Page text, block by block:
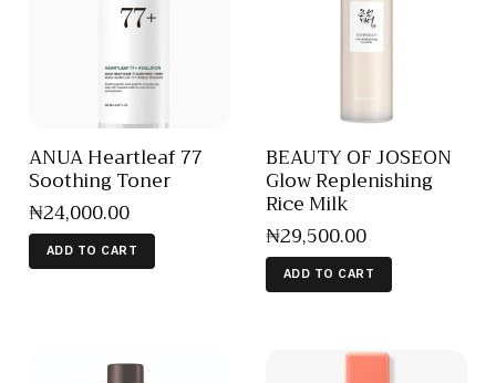
ANUA Heartleaf 77
Soothing Toner
₦24,000.00
ADD TO CART
BEAUTY OF JOSEON
Glow Replenishing
Rice Milk
₦29,500.00
ADD TO CART